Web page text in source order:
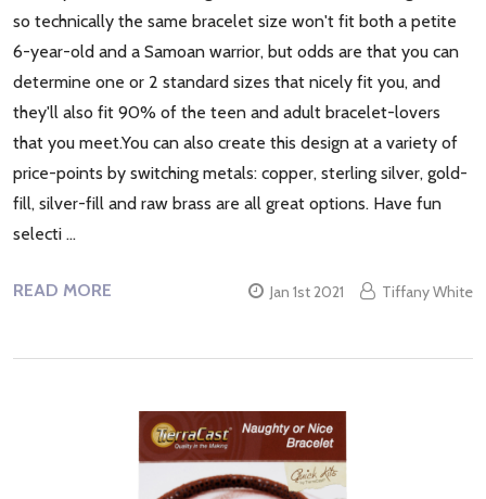
so technically the same bracelet size won't fit both a petite
6-year-old and a Samoan warrior, but odds are that you can
determine one or 2 standard sizes that nicely fit you, and
they'll also fit 90% of the teen and adult bracelet-lovers
that you meet.You can also create this design at a variety of
price-points by switching metals: copper, sterling silver, gold-
fill, silver-fill and raw brass are all great options. Have fun
selecti …
READ MORE Jan 1st 2021 Tiffany White